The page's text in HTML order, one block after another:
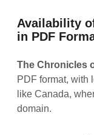
Availability
in PDF
The Chronicles
PDF format, with
like Canada,
domain.